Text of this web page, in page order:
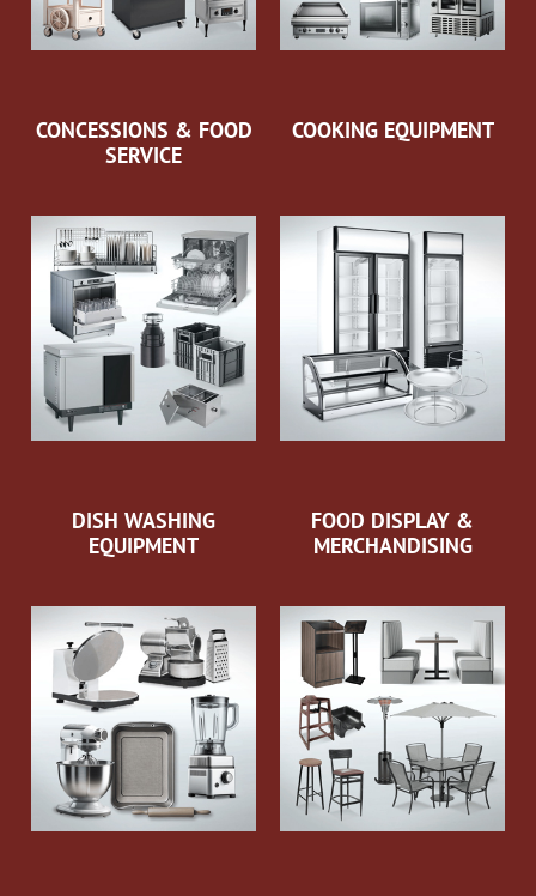
CONCESSIONS & FOOD
SERVICE
COOKING EQUIPMENT
DISH WASHING
EQUIPMENT
FOOD DISPLAY &
MERCHANDISING